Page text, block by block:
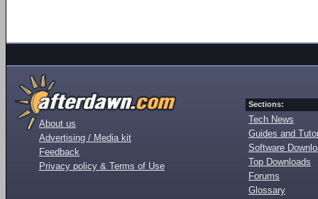
About us
Advertising / Media kit
Feedback
Privacy policy & Terms of Use
Sections:
Tech News
Guides and
Software
Top Downloads
Forums
Glossary